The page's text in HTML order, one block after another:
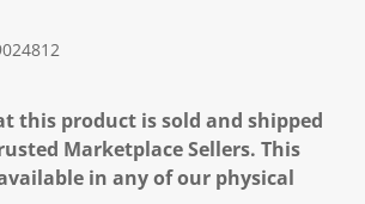
this product is sold and shipped
Marketplace Sellers. This
in any of our physical